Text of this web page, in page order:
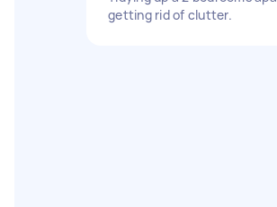
getting rid of clutter.